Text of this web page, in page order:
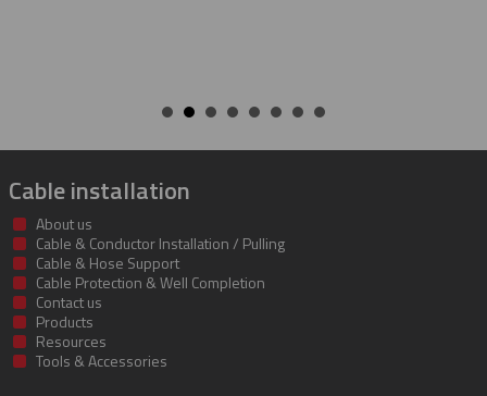
Cable installation
About us
Cable & Conductor Installation / Pulling
Cable & Hose Support
Cable Protection & Well Completion
Contact us
Products
Resources
Tools & Accessories